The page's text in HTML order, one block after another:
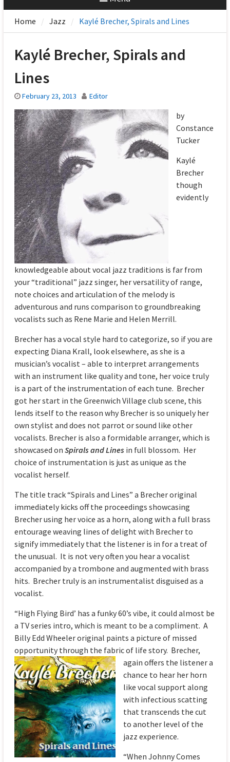
Home Jazz Kaylé Brecher, Spirals and Lines
Kaylé Brecher, Spirals and
Lines
February 23, 2013 Editor
by
Constance
Tucker
Kaylé
Brecher
though
evidently
knowledgeable about vocal jazz traditions is far from
your “traditional” jazz singer, her versatility of range,
note choices and articulation of the melody is
adventurous and runs comparison to groundbreaking
vocalists such as Rene Marie and Helen Merrill.
Brecher has a vocal style hard to categorize, so if you are
expecting Diana Krall, look elsewhere, as she is a
musician’s vocalist – able to interpret arrangements
with an instrument like quality and tone, her voice truly
is a part of the instrumentation of each tune. Brecher
got her start in the Greenwich Village club scene, this
lends itself to the reason why Brecher is so uniquely her
own stylist and does not parrot or sound like other
vocalists. Brecher is also a formidable arranger, which is
showcased onSpirals and Lines in full blossom. Her
choice of instrumentation is just as unique as the
vocalist herself.
The title track “Spirals and Lines” a Brecher original
immediately kicks off the proceedings showcasing
Brecher using her voice as a horn, along with a full brass
entourage weaving lines of delight with Brecher to
signify immediately that the listener is in for a treat of
the unusual. It is not very often you hear a vocalist
accompanied by a trombone and augmented with brass
hits. Brecher truly is an instrumentalist disguised as a
vocalist.
“High Flying Bird’ has a funky 60’s vibe, it could almost be
a TV series intro, which is meant to be a compliment. A
Billy Edd Wheeler original paints a picture of missed
opportunity through the fabric of life story. Brecher,
again offers the listener a
chance to hear her horn
like vocal support along
with infectious scatting
that transcends the cut
to another level of the
jazz experience.
“When Johnny Comes